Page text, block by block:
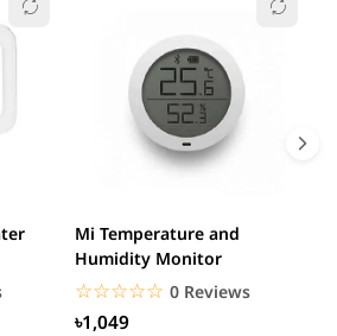
Mi Temperature and
Humidity Monitor
☆☆☆☆☆
★★★★★ 0 Reviews
৳1,049